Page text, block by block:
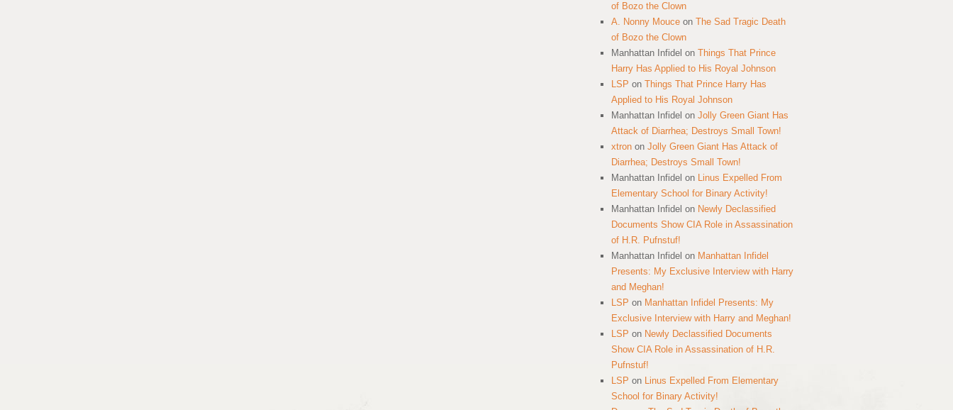
of Bozo the Clown
A. Nonny Mouce on The Sad Tragic Death
of Bozo the Clown
Manhattan Infidel on Things That Prince
Harry Has Applied to His Royal Johnson
LSP on Things That Prince Harry Has
Applied to His Royal Johnson
Manhattan Infidel on Jolly Green Giant Has
Attack of Diarrhea; Destroys Small Town!
xtron on Jolly Green Giant Has Attack of
Diarrhea; Destroys Small Town!
Manhattan Infidel on Linus Expelled From
Elementary School for Binary Activity!
Manhattan Infidel on Newly Declassified
Documents Show CIA Role in Assassination
of H.R. Pufnstuf!
Manhattan Infidel on Manhattan Infidel
Presents: My Exclusive Interview with Harry
and Meghan!
LSP on Manhattan Infidel Presents: My
Exclusive Interview with Harry and Meghan!
LSP on Newly Declassified Documents
Show CIA Role in Assassination of H.R.
Pufnstuf!
LSP on Linus Expelled From Elementary
School for Binary Activity!